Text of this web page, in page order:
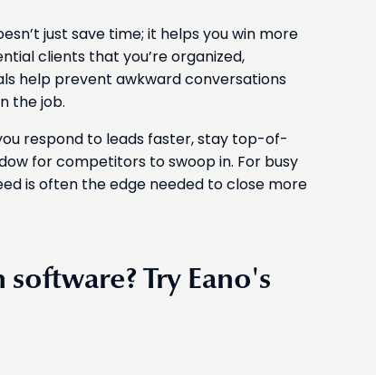
just save time; it helps you win more
clients that you’re organized,
help prevent awkward conversations
the job.
respond to leads faster, stay top-of-
for competitors to swoop in. For busy
is often the edge needed to close more
Try Eano's